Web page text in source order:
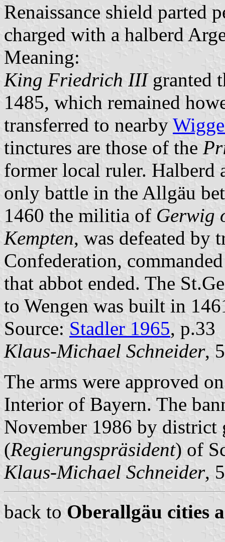
Renaissance shield parted
charged with a halberd
Meaning:
King Friedrich IIIgranted
1485, which remained
transferred to nearby
tinctures are those of the
former local ruler. Halberd
only battle in the Allgäu
1460 the militia of Gerwig
Kempten, was defeated by
Confederation,
that abbot ended. The
to Wengen was built in
Source: Stadler 1965, p.33
Klaus-Michael Schneider,
The arms were approved
Interior of Bayern. The
November 1986 by district
(Regierungspräsident) of
Klaus-Michael Schneider,
back to Oberallgäu cities